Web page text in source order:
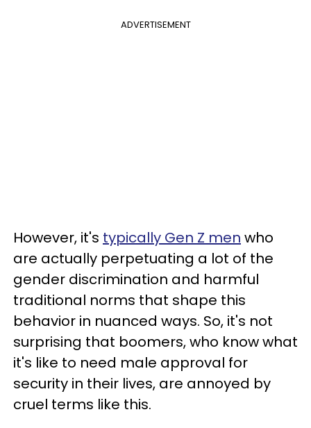
ADVERTISEMENT
However, it's typically Gen Z men who
are actually perpetuating a lot of the
gender discrimination and harmful
traditional norms that shape this
behavior in nuanced ways. So, it's not
surprising that boomers, who know what
it's like to need male approval for
security in their lives, are annoyed by
cruel terms like this.